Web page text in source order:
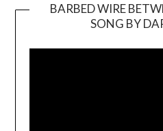
BARBED WIRE
SONG BY